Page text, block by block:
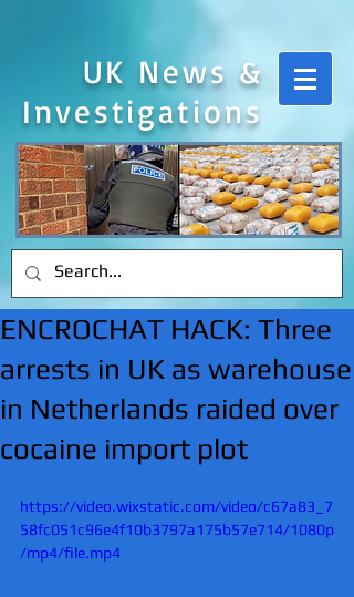
UK News &
Investigations
ENCROCHAT HACK: Three
arrests in UK as warehouse
in Netherlands raided over
cocaine import plot
https://video.wixstatic.com/video/c67a83_7
58fc051c96e4f10b3797a175b57e714/1080p
/mp4/file.mp4